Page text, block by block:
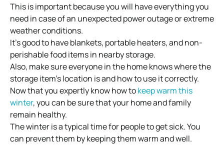
This is important because you will have everything you
need in case of an unexpected power outage or extreme
weather conditions.
It’s good to have blankets, portable heaters, and non-
perishable food items in nearby storage.
Also, make sure everyone in the home knows where the
storage item’s location is and how to use it correctly.
Now that you expertly know how tokeep warm this
winter, you can be sure that your home and family
remain healthy.
The winter is a typical time for people to get sick. You
can prevent them by keeping them warm and well.